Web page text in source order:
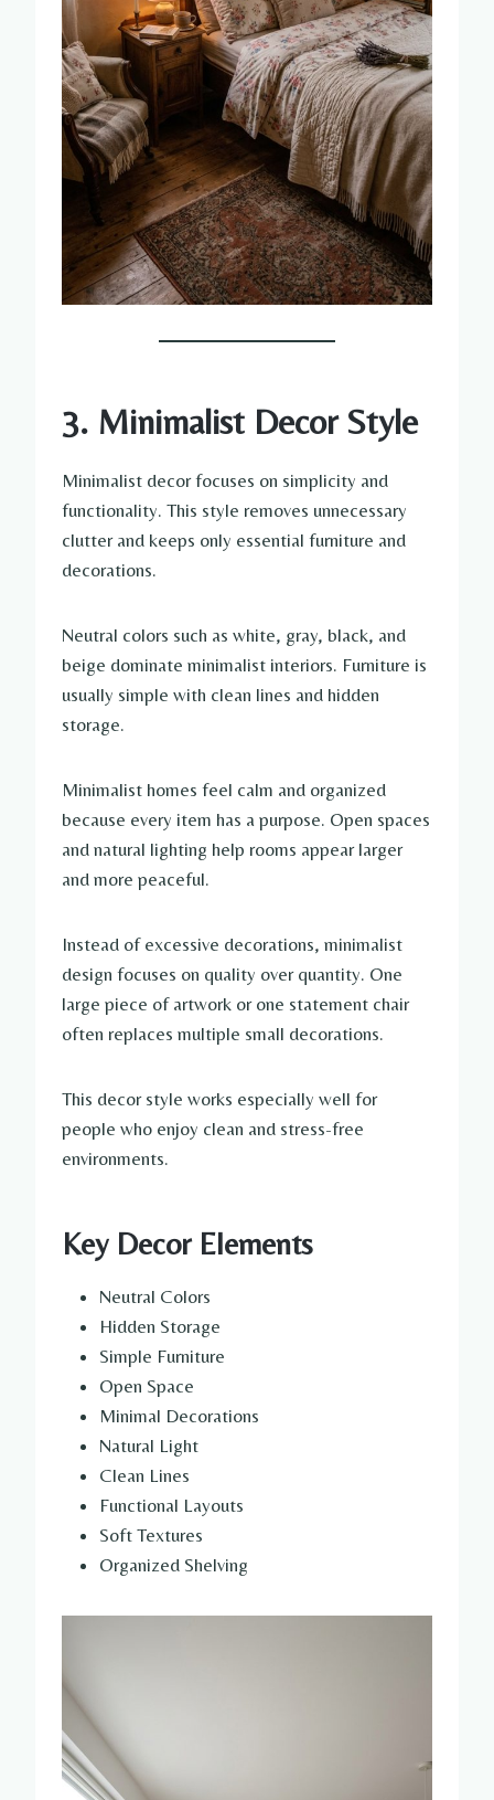
3. Minimalist Decor Style
Minimalist decor focuses on simplicity and
functionality. This style removes unnecessary
clutter and keeps only essential furniture and
decorations.
Neutral colors such as white, gray, black, and
beige dominate minimalist interiors. Furniture is
usually simple with clean lines and hidden
storage.
Minimalist homes feel calm and organized
because every item has a purpose. Open spaces
and natural lighting help rooms appear larger
and more peaceful.
Instead of excessive decorations, minimalist
design focuses on quality over quantity. One
large piece of artwork or one statement chair
often replaces multiple small decorations.
This decor style works especially well for
people who enjoy clean and stress-free
environments.
Key Decor Elements
Neutral Colors
Hidden Storage
Simple Furniture
Open Space
Minimal Decorations
Natural Light
Clean Lines
Functional Layouts
Soft Textures
Organized Shelving